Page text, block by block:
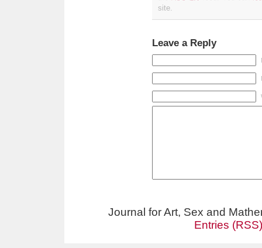
site.
Leave a Reply
Journal for Art, Sex and
Entries (RSS)